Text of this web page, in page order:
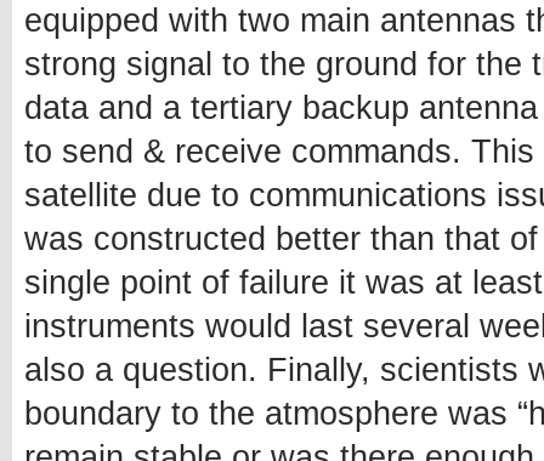
equipped with two main antennas
strong signal to the ground for the
data and a tertiary backup
to send & receive commands.
satellite due to communications
was constructed better than that
single point of failure it was at
instruments would last several
also a question. Finally, scientists
boundary to the atmosphere was